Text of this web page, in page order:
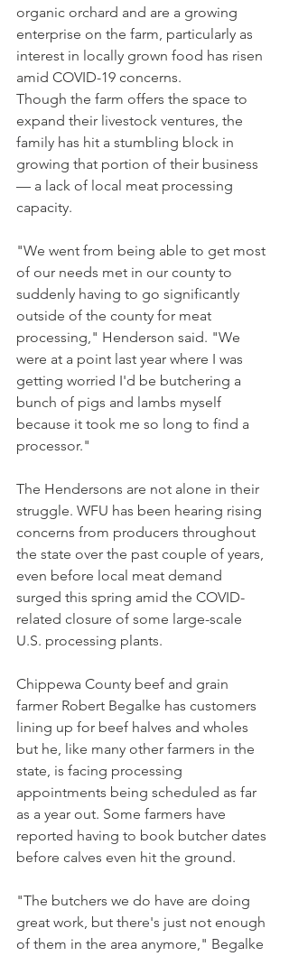
organic orchard and are a growing
enterprise on the farm, particularly as
interest in locally grown food has risen
amid COVID-19 concerns.
Though the farm offers the space to
expand their livestock ventures, the
family has hit a stumbling block in
growing that portion of their business
— a lack of local meat processing
capacity.
"We went from being able to get most
of our needs met in our county to
suddenly having to go significantly
outside of the county for meat
processing," Henderson said. "We
were at a point last year where I was
getting worried I'd be butchering a
bunch of pigs and lambs myself
because it took me so long to find a
processor."
The Hendersons are not alone in their
struggle. WFU has been hearing rising
concerns from producers throughout
the state over the past couple of years,
even before local meat demand
surged this spring amid the COVID-
related closure of some large-scale
U.S. processing plants.
Chippewa County beef and grain
farmer Robert Begalke has customers
lining up for beef halves and wholes
but he, like many other farmers in the
state, is facing processing
appointments being scheduled as far
as a year out. Some farmers have
reported having to book butcher dates
before calves even hit the ground.
"The butchers we do have are doing
great work, but there's just not enough
of them in the area anymore," Begalke